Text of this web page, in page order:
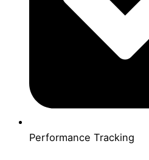
Performance Tracking